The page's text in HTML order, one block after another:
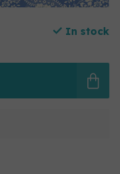
In stock